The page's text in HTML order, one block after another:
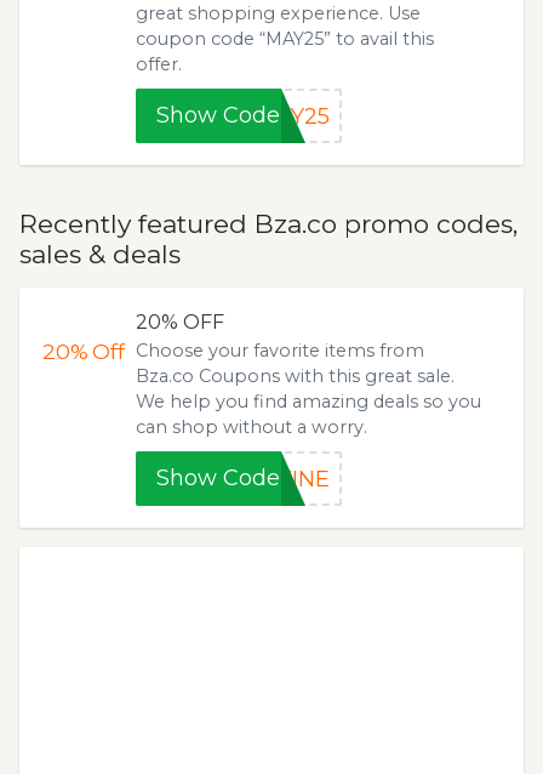
great shopping experience. Use
coupon code “MAY25” to avail this
offer.
Show CodeAY25
Recently featured Bza.co promo codes,
sales & deals
20%Off
20% OFF
Choose your favorite items from
Bza.co Coupons with this great sale.
We help you find amazing deals so you
can shop without a worry.
Show CodeTINE